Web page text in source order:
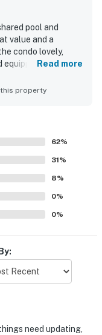
pool and
value and a
condo lovely,
equipped with
and
views from the
also enjoyed as
Read more
property
62%
31%
8%
0%
0%
need updating,